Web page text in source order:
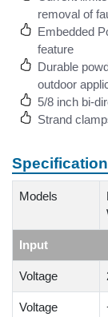
removal of
Embedded
feature
Durable
outdoor
5/8 inch bi-
Strand
Models
Input
Voltage
Voltage